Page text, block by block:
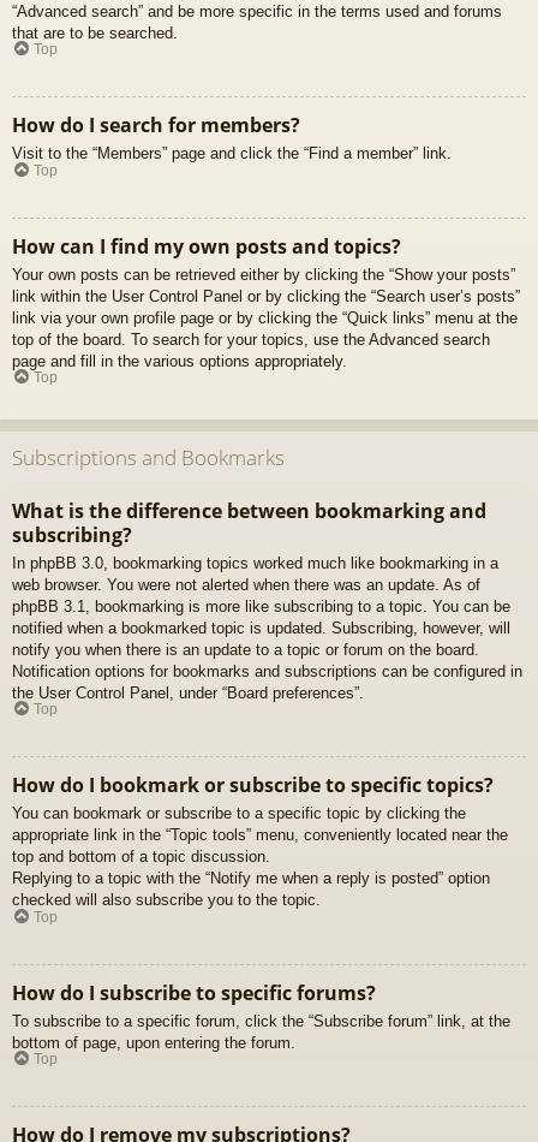
“Advanced search” and be more specific in the terms used and forums
that are to be searched.
Top
How do I search for members?
Visit to the “Members” page and click the “Find a member” link.
Top
How can I find my own posts and topics?
Your own posts can be retrieved either by clicking the “Show your posts”
link within the User Control Panel or by clicking the “Search user’s posts”
link via your own profile page or by clicking the “Quick links” menu at the
top of the board. To search for your topics, use the Advanced search
page and fill in the various options appropriately.
Top
Subscriptions and Bookmarks
What is the difference between bookmarking and
subscribing?
In phpBB 3.0, bookmarking topics worked much like bookmarking in a
web browser. You were not alerted when there was an update. As of
phpBB 3.1, bookmarking is more like subscribing to a topic. You can be
notified when a bookmarked topic is updated. Subscribing, however, will
notify you when there is an update to a topic or forum on the board.
Notification options for bookmarks and subscriptions can be configured in
the User Control Panel, under “Board preferences”.
Top
How do I bookmark or subscribe to specific topics?
You can bookmark or subscribe to a specific topic by clicking the
appropriate link in the “Topic tools” menu, conveniently located near the
top and bottom of a topic discussion.
Replying to a topic with the “Notify me when a reply is posted” option
checked will also subscribe you to the topic.
Top
How do I subscribe to specific forums?
To subscribe to a specific forum, click the “Subscribe forum” link, at the
bottom of page, upon entering the forum.
Top
How do I remove my subscriptions?